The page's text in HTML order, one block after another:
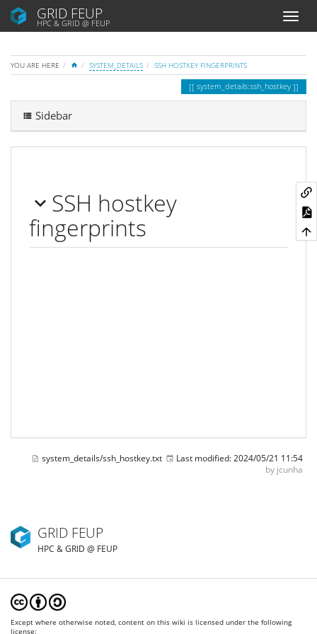
GRID FEUP
HPC & GRID @ FEUP
YOU ARE HERE HOMESYSTEM_DETAILS SSH HOSTKEY FINGERPRINTS
system_details:ssh_hostkey
Sidebar
SSH hostkey
fingerprints
system_details/ssh_hostkey.txt Last modified:2024/05/21 11:54
by jcunha
GRID FEUP
HPC & GRID @ FEUP
Except where otherwise noted, content on this wiki is licensed under the following
license: